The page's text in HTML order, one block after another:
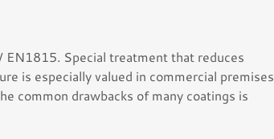
Special treatment that reduces
is especially valued in commercial premises
common drawbacks of many coatings is